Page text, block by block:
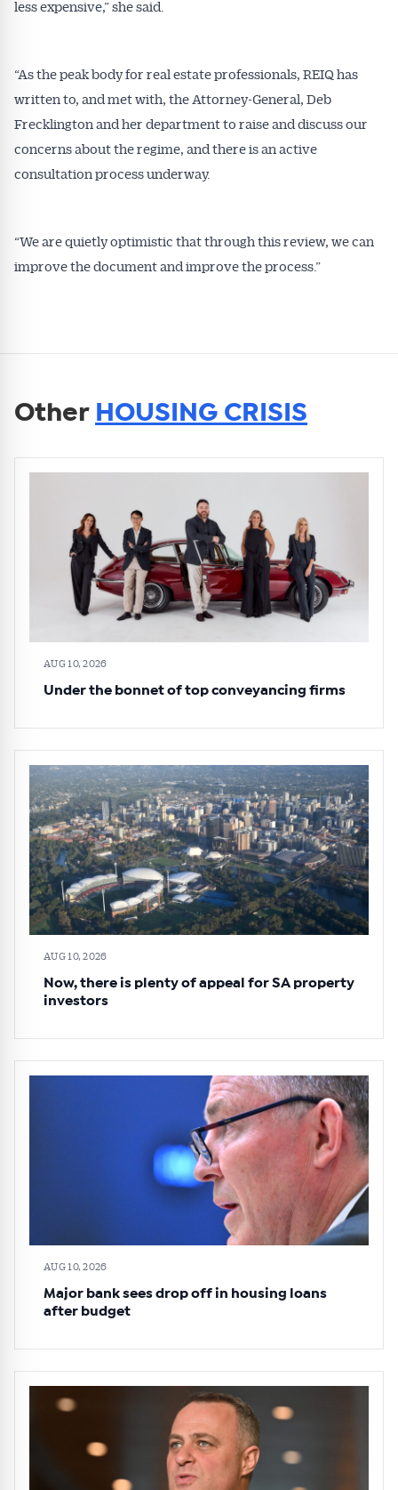
less expensive,” she said.
“As the peak body for real estate professionals, REIQ has
written to, and met with, the Attorney-General, Deb
Frecklington and her department to raise and discuss our
concerns about the regime, and there is an active
consultation process underway.
“We are quietly optimistic that through this review, we can
improve the document and improve the process.”
Other HOUSING CRISIS
AUG 10, 2026
Under the bonnet of top conveyancing firms
AUG 10, 2026
Now, there is plenty of appeal for SA property
investors
AUG 10, 2026
Major bank sees drop off in housing loans
after budget